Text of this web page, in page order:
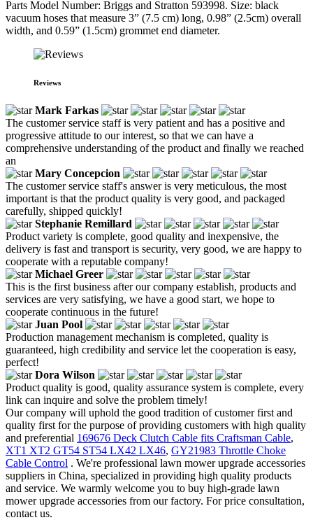
Parts Model Number: Briggs and Stratton 593998. Size: black
vacuum hoses that measure 3” (7.5 cm) long, 0.98” (2.5cm) overall
width, and 0.59” (1.5cm) grommet end diameter.
Reviews
Mark Farkas
The customer service staff is very patient and has a positive and
progressive attitude to our interest, so that we can have a
comprehensive understanding of the product and finally we reached
an
Mary Concepcion
The customer service staff's answer is very meticulous, the most
important is that the product quality is very good, and packaged
carefully, shipped quickly!
Stephanie Remillard
Product variety is complete, good quality and inexpensive, the
delivery is fast and transport is security, very good, we are happy to
cooperate with a reputable company!
Michael Greer
This is the first business after our company establish, products and
services are very satisfying, we have a good start, we hope to
cooperate continuous in the future!
Juan Pool
Production management mechanism is completed, quality is
guaranteed, high credibility and service let the cooperation is easy,
perfect!
Dora Wilson
Product quality is good, quality assurance system is complete, every
link can inquire and solve the problem timely!
Our company will uphold the good tradition of customer first and
quality first for the purpose of providing customers with high quality
and preferential 169676 Deck Clutch Cable fits Craftsman Cable,
XT1 XT2 GT54 ST54 LX42 LX46, GY21983 Throttle Choke
Cable Control . We're professional lawn mower upgrade accessories
suppliers in China, specialized in providing high quality products
and service. We warmly welcome you to buy high-grade lawn
mower upgrade accessories from our factory. For price consultation,
contact us.